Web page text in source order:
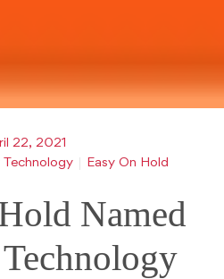
22, 2021
Easy On Hold
Named